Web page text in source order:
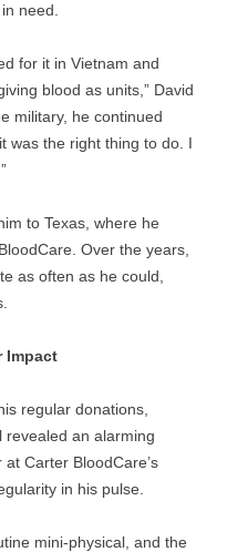
need.
for it in Vietnam and
blood as units,” David
military, he continued
was the right thing to do. I
to Texas, where he
Over the years,
as often as he could,
Impact
regular donations,
revealed an alarming
Carter BloodCare’s
in his pulse.
mini-physical, and the